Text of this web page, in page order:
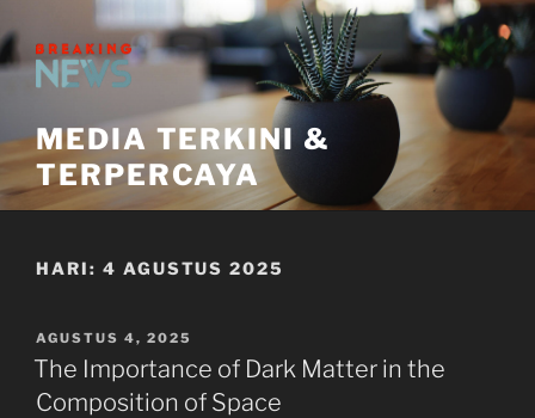
to
content
MEDIA TERKINI &
TERPERCAYA
HARI: 4 AGUSTUS 2025
POSTED
ON
AGUSTUS 4, 2025
The Importance of Dark Matter in the
Composition of Space